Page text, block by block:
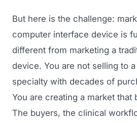
But here is the challenge:
computer interface device is
different from marketing a
device. You are not selling to
specialty with decades of
You are creating a market that
The buyers, the clinical